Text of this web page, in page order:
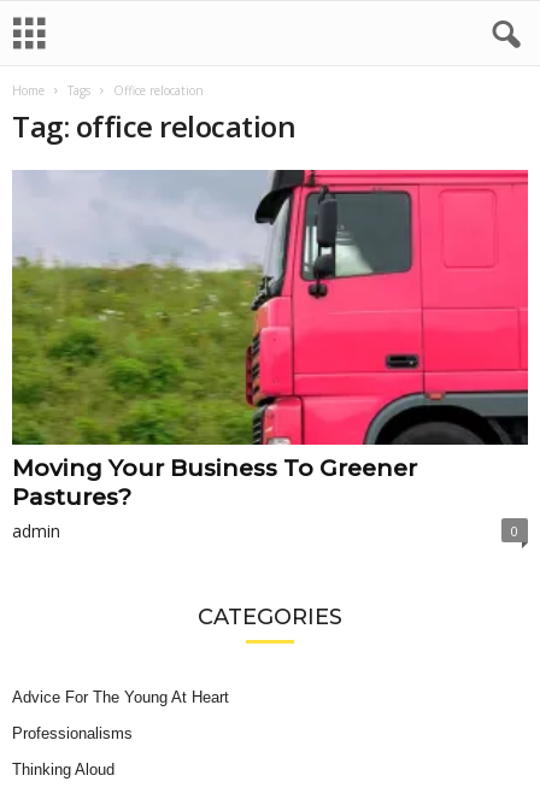
Home Tags Office relocation
Tag: office relocation
Moving Your Business To Greener
Pastures?
admin 0
CATEGORIES
Advice For The Young At Heart
Professionalisms
Thinking Aloud